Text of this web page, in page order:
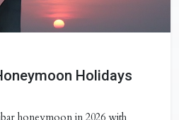
Holidays